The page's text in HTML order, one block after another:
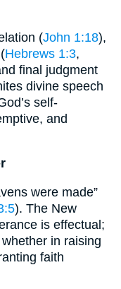
(John 1:18),
Hebrews 1:3,
final judgment
divine speech
self-
and
were made”
). The New
is effectual;
in raising
faith